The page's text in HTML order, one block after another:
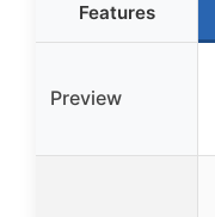
Features
Preview